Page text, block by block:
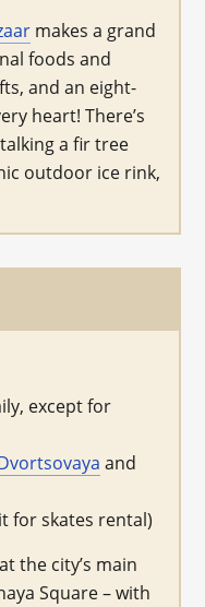
makes a grand
foods and
and an eight-
heart! There’s
a fir tree
outdoor ice rink,
except for
and
for skates rental)
the city’s main
Square – with